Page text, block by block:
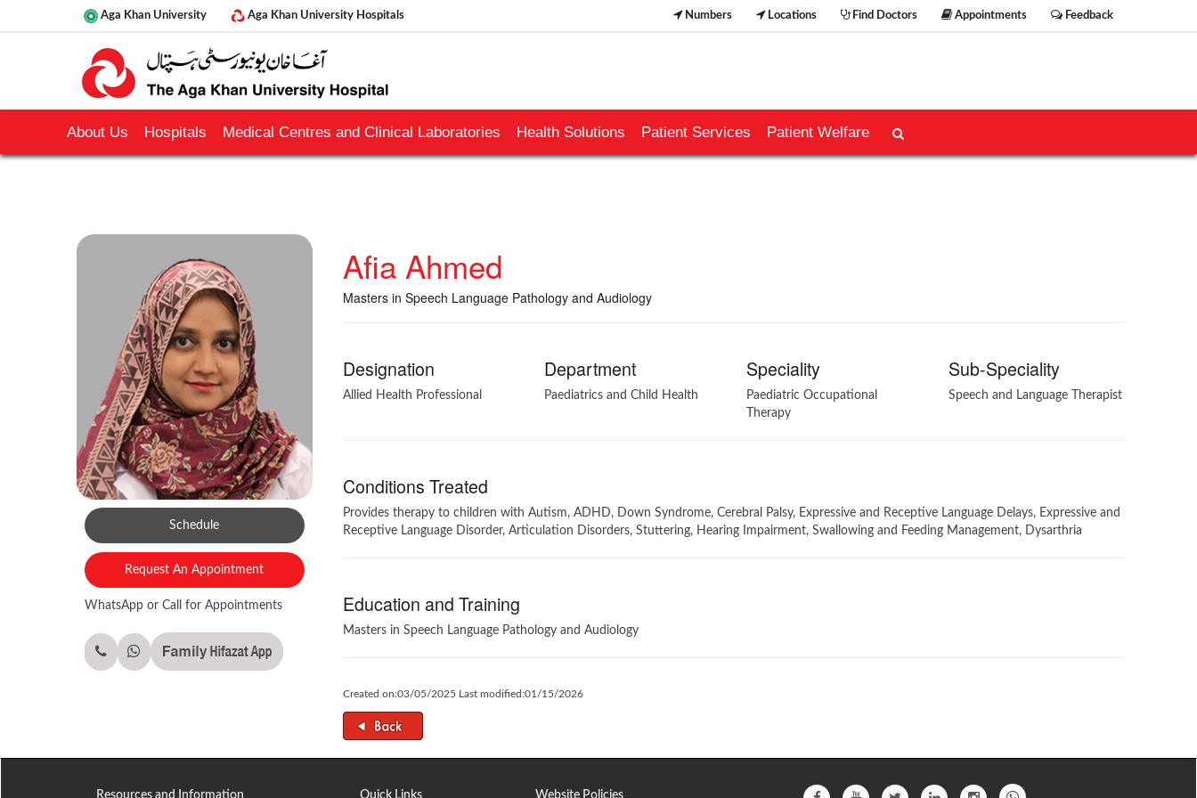
Aga Khan University Aga Khan University Hospitals Numbers Locations Find Doctors Appointments Feedback
About Us Hospitals Medical Centres and Clinical Laboratories Health Solutions Patient Services Patient Welfare
Schedule
Request An Appointment
WhatsApp or Call for Appointments
Afia Ahmed
Masters in Speech Language Pathology and Audiology
Designation
Allied Health Professional
Department
Paediatrics and Child Health
Speciality
Paediatric Occupational
Therapy
Sub-Speciality
Speech and Language Therapist
Conditions Treated
Provides therapy to children with Autism, ADHD, Down Syndrome, Cerebral Palsy, Expressive and Receptive Language Delays, Expressive and
Receptive Language Disorder, Articulation Disorders, Stuttering, Hearing Impairment, Swallowing and Feeding Management, Dysarthria
Education and Training
Masters in Speech Language Pathology and Audiology
Created on:03/05/2025 Last modified:01/15/2026
Resources and Information Quick Links Website Policies